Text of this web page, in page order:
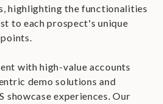
highlighting the functionalities
to each prospect's unique
with high-value accounts
demo solutions and
showcase experiences. Our